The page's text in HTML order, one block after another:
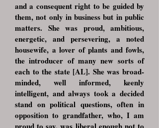
and a consequent right to be guided by
them, not only in business but in public
matters. She was proud, ambitious,
energetic, and persevering, a noted
housewife, a lover of plants and fowls,
the introducer of many new sorts of
each to the state [AL]. She was broad-
minded, well informed, keenly
intelligent, and always took a decided
stand on political questions, often in
opposition to grandfather, who, I am